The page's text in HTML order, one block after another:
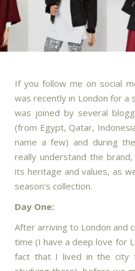
If you follow me on social
was recently in London for a
was joined by several
(from Egypt, Qatar,
name a few) and during
really understand the
its heritage and values, as
season’s collection.
Day One:
After arriving to London and
time (I have a deep love for
fact that I lived in the city